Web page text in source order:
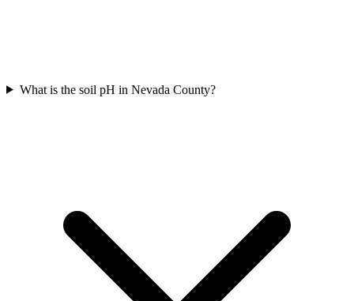
What is the soil pH in Nevada County?